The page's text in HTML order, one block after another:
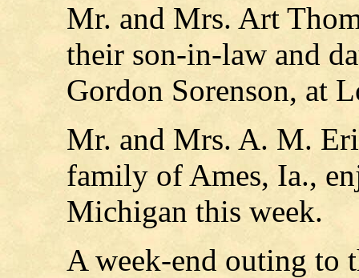
Mr. and Mrs. Art
their son-in-law and
Gordon Sorenson, at
Mr. and Mrs. A. M.
family of Ames, Ia.,
Michigan this week.
A week-end outing to